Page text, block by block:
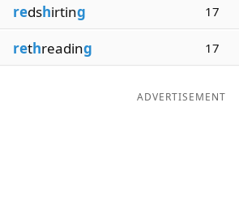
redshirting 17
rethreading 17
ADVERTISEMENT